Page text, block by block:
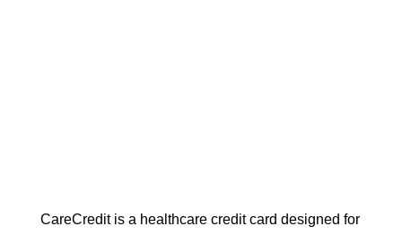
CareCredit is a healthcare credit card designed for